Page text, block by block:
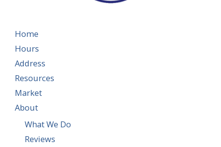
Home
Hours
Address
Resources
Market
About
What We Do
Reviews